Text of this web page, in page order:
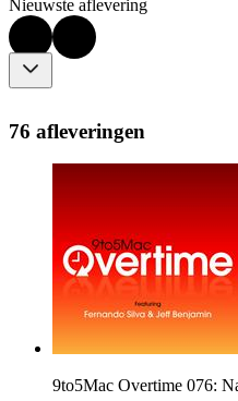
Nieuwste aflevering
76 afleveringen
9to5Mac Overtime 076: